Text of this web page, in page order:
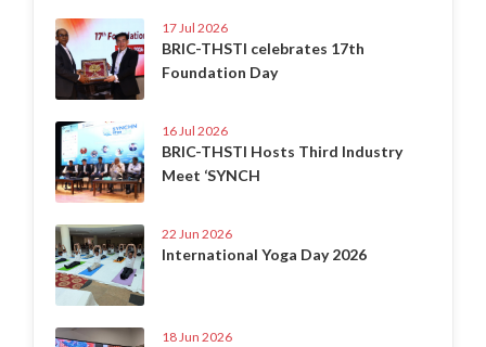
17 Jul 2026
BRIC-THSTI celebrates 17th
Foundation Day
16 Jul 2026
BRIC-THSTI Hosts Third Industry
Meet ‘SYNCH
22 Jun 2026
International Yoga Day 2026
18 Jun 2026